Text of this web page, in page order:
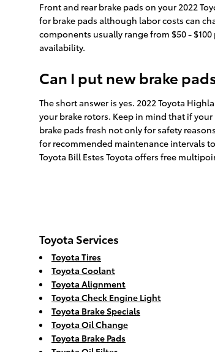
Front and rear brake pads on your 2022
for brake pads although labor costs can
components usually range from $50 - $100
availability.
Can I put new brake
The short answer is yes. 2022 Toyota
your brake rotors. Keep in mind that if
brake pads fresh not only for safety
for recommended maintenance intervals
Toyota Bill Estes Toyota offers free
Toyota Services
Toyota Tires
Toyota Coolant
Toyota Alignment
Toyota Check Engine Light
Toyota Brake Specials
Toyota Oil Change
Toyota Brake Pads